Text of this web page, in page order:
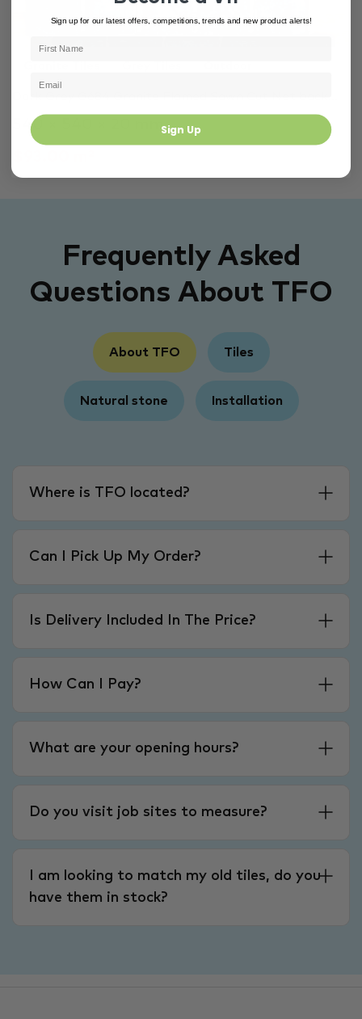
540 × 540 × 20 mm
Frequently Asked
Questions About TFO
About TFO Tiles
Natural stone Installation
Where is TFO located?
Can I Pick Up My Order?
Is Delivery Included In The Price?
How Can I Pay?
What are your opening hours?
Do you visit job sites to measure?
I am looking to match my old tiles, do you
have them in stock?
Sign up for our latest offers, competitions, trends and new product alerts!
Sign Up